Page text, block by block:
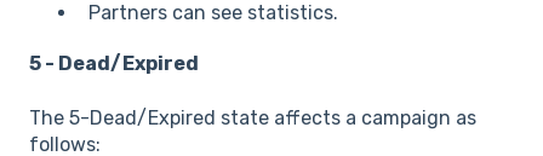
Partners can see statistics.
5 - Dead/Expired
The 5-Dead/Expired state affects a campaign as
follows: